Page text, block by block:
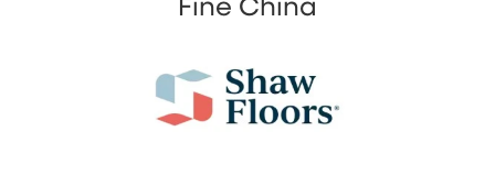
Fine China